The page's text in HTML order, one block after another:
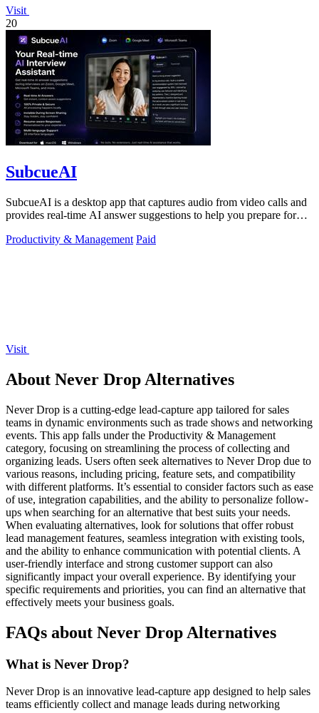
Visit
20
SubcueAI
SubcueAI is a desktop app that captures audio from video calls and
provides real-time AI answer suggestions to help you prepare for
Productivity & Management Paid
Visit
About Never Drop Alternatives
Never Drop is a cutting-edge lead-capture app tailored for sales
teams in dynamic environments such as trade shows and networking
events. This app falls under the Productivity & Management
category, focusing on streamlining the process of collecting and
organizing leads. Users often seek alternatives to Never Drop due to
various reasons, including pricing, feature sets, and compatibility
with different platforms. It’s essential to consider factors such as ease
of use, integration capabilities, and the ability to personalize follow-
ups when searching for an alternative that best suits your needs.
When evaluating alternatives, look for solutions that offer robust
lead management features, seamless integration with existing tools,
and the ability to enhance communication with potential clients. A
user-friendly interface and strong customer support can also
significantly impact your overall experience. By identifying your
specific requirements and priorities, you can find an alternative that
effectively meets your business goals.
FAQs about Never Drop Alternatives
What is Never Drop?
Never Drop is an innovative lead-capture app designed to help sales
teams efficiently collect and manage leads during networking